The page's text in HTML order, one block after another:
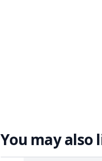
You may also